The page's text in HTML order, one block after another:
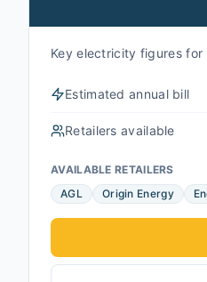
Key electricity figures
Estimated annual bill
Retailers available
AVAILABLE RETAILERS
AGL
Origin Energy